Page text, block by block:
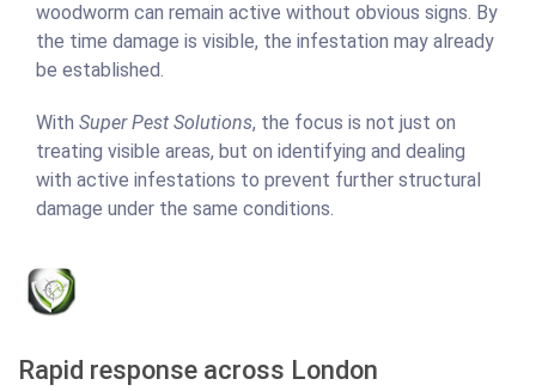
woodworm can remain active without obvious signs. By
the time damage is visible, the infestation may already
be established.
With Super Pest Solutions, the focus is not just on
treating visible areas, but on identifying and dealing
with active infestations to prevent further structural
damage under the same conditions.
Rapid response across London